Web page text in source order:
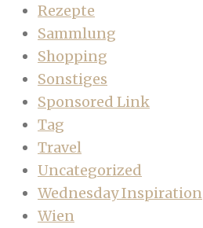
Rezepte
Sammlung
Shopping
Sonstiges
Sponsored Link
Tag
Travel
Uncategorized
Wednesday Inspiration
Wien